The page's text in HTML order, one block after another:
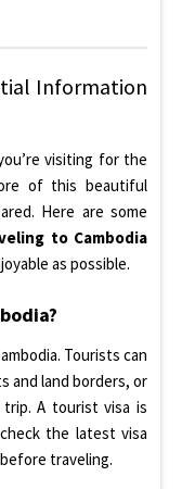
Information
visiting for the
of this beautiful
Here are some
to Cambodia
as possible.
Tourists can
and land borders, or
A tourist visa is
the latest visa
traveling.